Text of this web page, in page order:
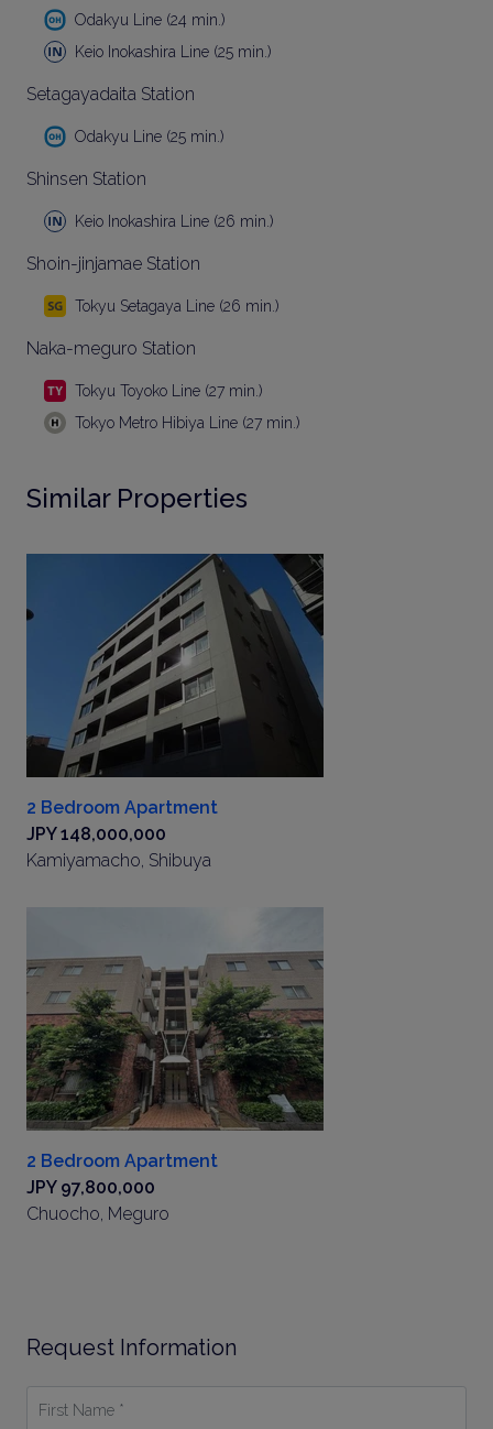
Odakyu Line (24 min.)
Keio Inokashira Line (25 min.)
Setagayadaita Station
Odakyu Line (25 min.)
Shinsen Station
Keio Inokashira Line (26 min.)
Shoin-jinjamae Station
Tokyu Setagaya Line (26 min.)
Naka-meguro Station
Tokyu Toyoko Line (27 min.)
Tokyo Metro Hibiya Line (27 min.)
Similar Properties
2 Bedroom Apartment
JPY 148,000,000
Kamiyamacho, Shibuya
2 Bedroom Apartment
JPY 97,800,000
Chuocho, Meguro
Request Information
Name